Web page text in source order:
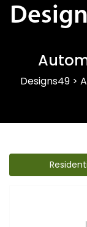
Designs49>